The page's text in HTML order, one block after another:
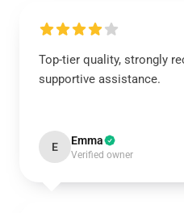
Top-tier quality, strongly
supportive assistance.
E Emma
Verified owner